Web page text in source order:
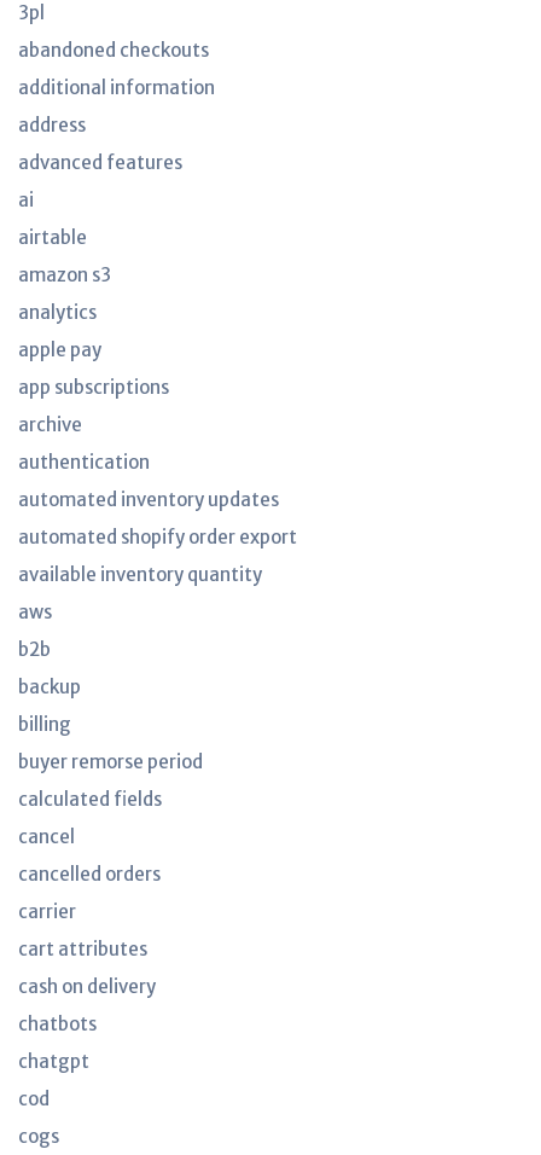
3pl
abandoned checkouts
additional information
address
advanced features
ai
airtable
amazon s3
analytics
apple pay
app subscriptions
archive
authentication
automated inventory updates
automated shopify order export
available inventory quantity
aws
b2b
backup
billing
buyer remorse period
calculated fields
cancel
cancelled orders
carrier
cart attributes
cash on delivery
chatbots
chatgpt
cod
cogs